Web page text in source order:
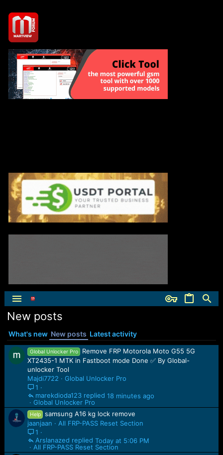
New posts
What's new New posts Latest activity
Global Unlocker Pro
Remove FRP Motorola Moto G55 5G
XT2435-1 MTK in Fastboot mode Done ✅ By Global-
unlocker Tool
Majdi7722
Global Unlocker Pro
1
Global Unlocker Pro
18 minutes ago
marekdioda123
Help
samsung A16 kg lock remove
jaanjaan
All FRP-PASS Reset Section
1
All FRP-PASS Reset Section
Today at 5:06 PM
Arslanazed